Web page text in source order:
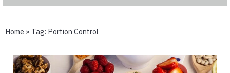
Home » Tag: Portion Control